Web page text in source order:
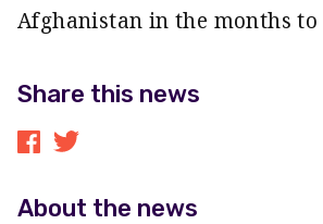
Afghanistan in the months to
Share this news
About the news